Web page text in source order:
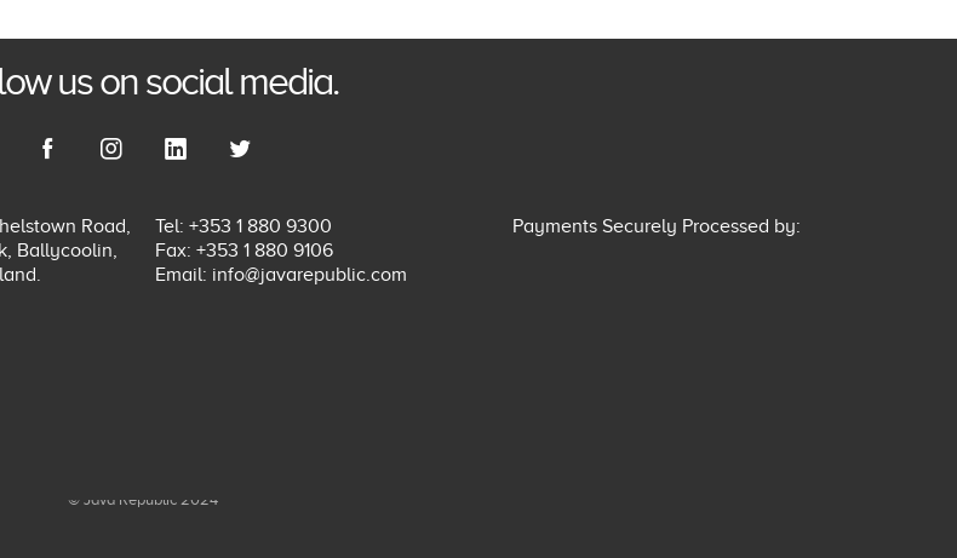
us on social media.
Road,
Ballycoolin,
Tel: +353 1 880 9300
Fax: +353 1 880 9106
Email: info@javarepublic.com
Payments Securely Processed by:
© Java Republic 2024